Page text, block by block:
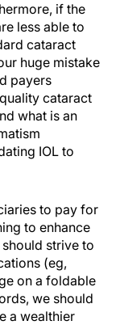
if the
less able to
cataract
huge mistake
payers
cataract
what is an
IOL to
to pay for
to enhance
strive to
(eg,
on a foldable
we should
a wealthier